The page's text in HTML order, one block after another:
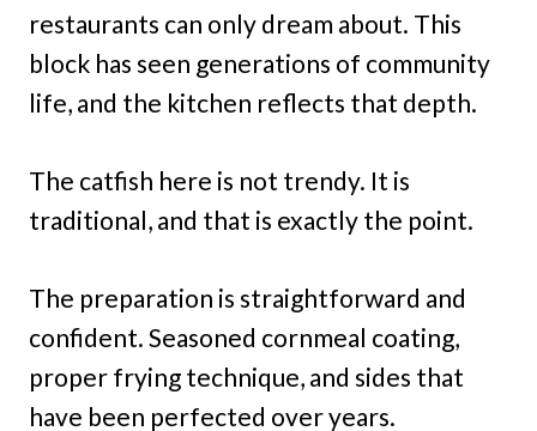
restaurants can only dream about. This
block has seen generations of community
life, and the kitchen reflects that depth.
The catfish here is not trendy. It is
traditional, and that is exactly the point.
The preparation is straightforward and
confident. Seasoned cornmeal coating,
proper frying technique, and sides that
have been perfected over years.